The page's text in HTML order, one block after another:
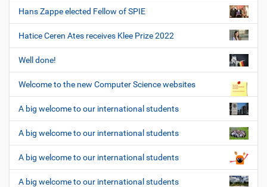
Hans Zappe elected Fellow of SPIE
Hatice Ceren Ates receives Klee Prize 2022
Well done!
Welcome to the new Computer Science websites
A big welcome to our international students
A big welcome to our international students
A big welcome to our international students
A big welcome to our international students